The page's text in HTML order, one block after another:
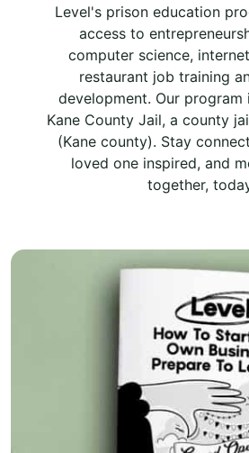
Level's prison education
access to
computer science,
restaurant job training
development. Our program
Kane County Jail, a county
(Kane county). Stay
loved one inspired, and
together,